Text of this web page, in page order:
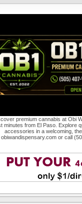
premium cannabis at Obi
minutes from El Paso. Explore
accessories in a welcoming,
obiwandispensary.com or call